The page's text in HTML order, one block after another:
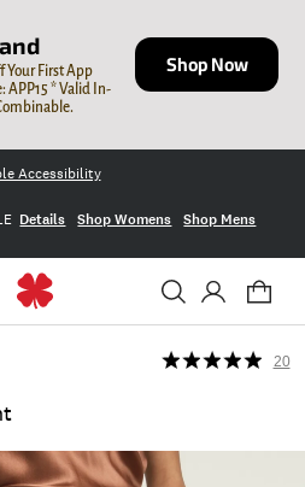
Your First App
APP15 * Valid In-
Shop Now
Accessibility
Details Shop Womens Shop Mens
20